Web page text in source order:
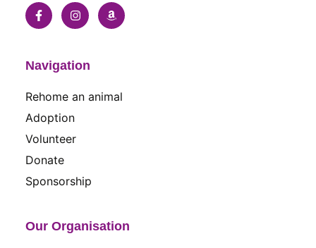
Navigation
Rehome an animal
Adoption
Volunteer
Donate
Sponsorship
Our Organisation